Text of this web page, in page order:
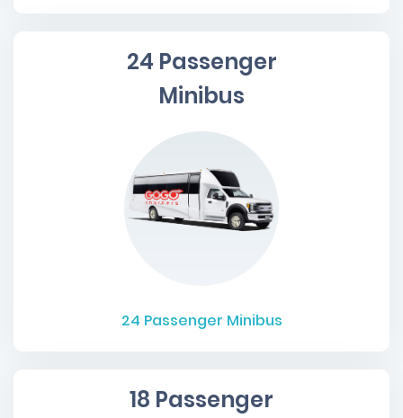
24 Passenger
Minibus
24 Passenger Minibus
18 Passenger